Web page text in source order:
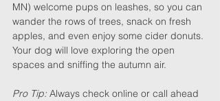
MN) welcome pups on leashes, so you can
wander the rows of trees, snack on fresh
apples, and even enjoy some cider donuts.
Your dog will love exploring the open
spaces and sniffing the autumn air.
Pro Tip: Always check online or call ahead